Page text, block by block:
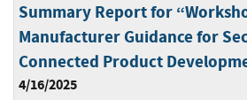
Summary Report for
Manufacturer Guidance for
Connected Product
4/16/2025